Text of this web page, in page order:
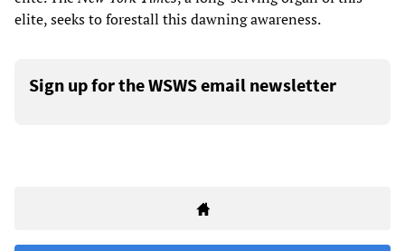
elite, seeks to forestall this dawning awareness.
Sign up for the WSWS email newsletter